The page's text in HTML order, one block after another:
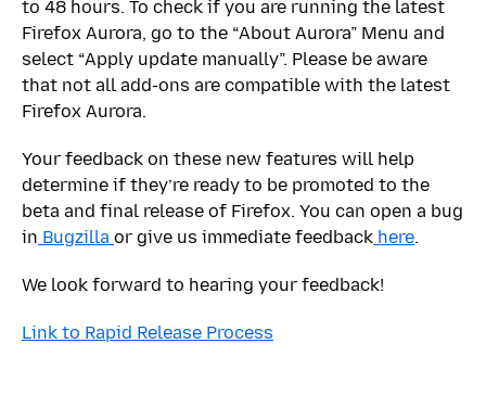
to 48 hours. To check if you are running the latest
Firefox Aurora, go to the “About Aurora” Menu and
select “Apply update manually”. Please be aware
that not all add-ons are compatible with the latest
Firefox Aurora.
Your feedback on these new features will help
determine if they’re ready to be promoted to the
beta and final release of Firefox. You can open a bug
in Bugzilla or give us immediate feedback here.
We look forward to hearing your feedback!
Link to Rapid Release Process